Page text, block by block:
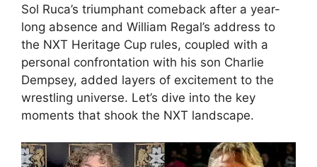
Sol Ruca’s triumphant comeback after a year-
long absence and William Regal’s address to
the NXT Heritage Cup rules, coupled with a
personal confrontation with his son Charlie
Dempsey, added layers of excitement to the
wrestling universe. Let’s dive into the key
moments that shook the NXT landscape.